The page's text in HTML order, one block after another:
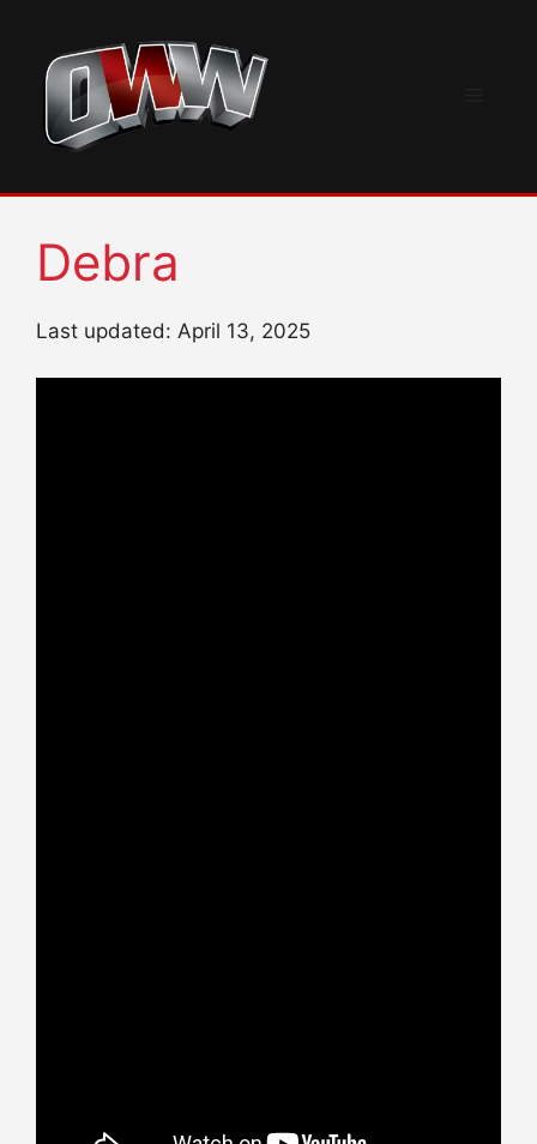
content
Debra
Last updated: April 13, 2025